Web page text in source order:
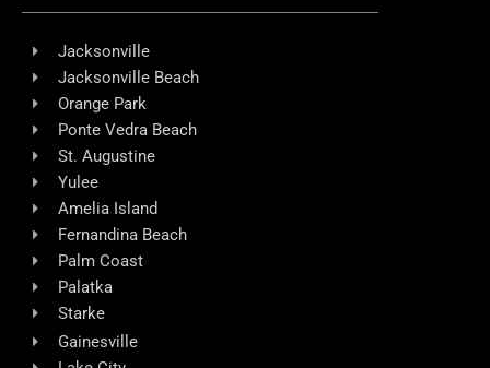
Jacksonville
Jacksonville Beach
Orange Park
Ponte Vedra Beach
St. Augustine
Yulee
Amelia Island
Fernandina Beach
Palm Coast
Palatka
Starke
Gainesville